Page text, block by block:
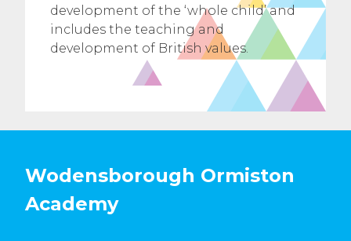
development of the ‘whole child’ and
includes the teaching and
development of British values.
Wodensborough Ormiston
Academy